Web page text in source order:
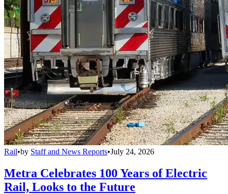
Rail•by Staff and News Reports•July 24, 2026
Metra Celebrates 100 Years of Electric
Rail, Looks to the Future